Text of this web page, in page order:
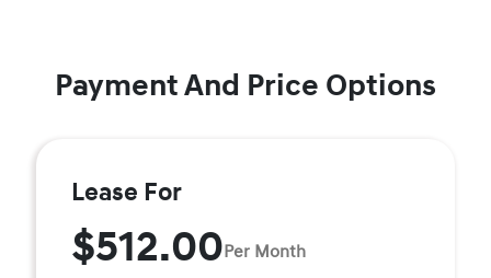
Payment And Price Options
Lease For
$512.00Per Month